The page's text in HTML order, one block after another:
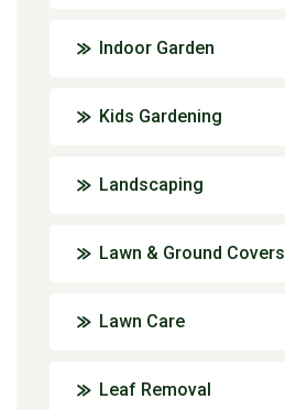
Indoor Garden
Kids Gardening
Landscaping
Lawn & Ground Covers
Lawn Care
Leaf Removal